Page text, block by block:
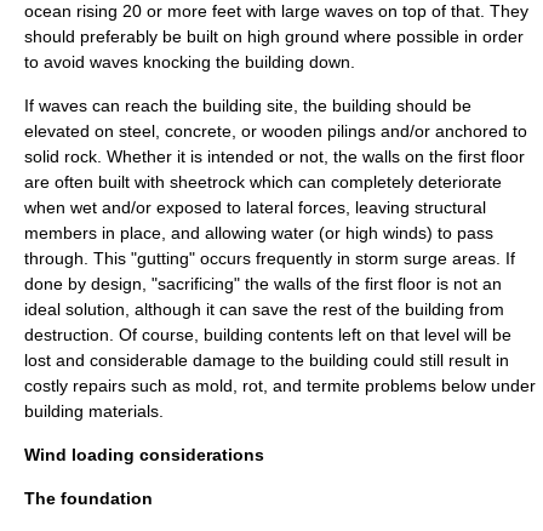
ocean rising 20 or more feet with large waves on top of that. They
should preferably be built on high ground where possible in order
to avoid waves knocking the building down.
If waves can reach the building site, the building should be
elevated on steel, concrete, or wooden pilings and/or anchored to
solid rock. Whether it is intended or not, the walls on the first floor
are often built with sheetrock which can completely deteriorate
when wet and/or exposed to lateral forces, leaving structural
members in place, and allowing water (or high winds) to pass
through. This "gutting" occurs frequently in storm surge areas. If
done by design, "sacrificing" the walls of the first floor is not an
ideal solution, although it can save the rest of the building from
destruction. Of course, building contents left on that level will be
lost and considerable damage to the building could still result in
costly repairs such as mold, rot, and termite problems below under
building materials.
Wind loading considerations
The foundation